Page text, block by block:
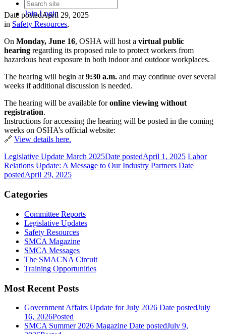
JoinLogin
Date postedApril 29, 2025
in Safety Resources,
On Monday, June 16, OSHA will host a virtual public
hearing regarding its proposed rule to protect workers from
hazardous heat exposure in both indoor and outdoor workplaces.
The hearing will begin at9:30 a.m. and may continue over several
weeks if additional discussion is needed.
The hearing will be available foronline viewing without
registration.
Instructions for accessing the hearing will be posted in the coming
weeks on OSHA’s official website:
🔗 View details here.
Legislative Update March 2025Date postedApril 1, 2025 Labor
Relations Update: A Message to Our Industry Partners Date
postedApril 29, 2025
Categories
Committee Reports
Legislative Updates
Safety Resources
SMCA Magazine
SMCA Messages
The SMACNA Circuit
Training Opportunities
Most Recent Posts
Government Affairs Update for July 2026 Date postedJuly
16, 2026Posted
SMCA Summer 2026 Magazine Date postedJuly 9,